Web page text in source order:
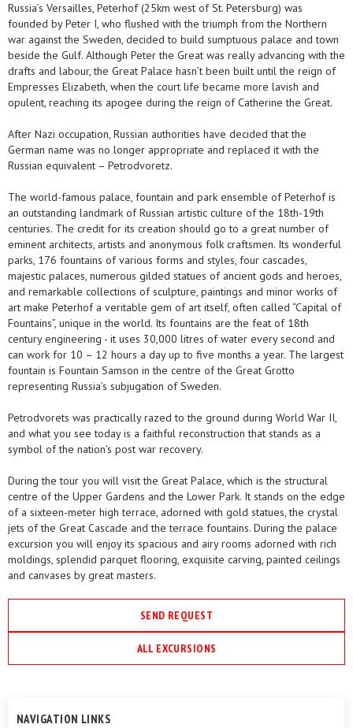
Russia’s Versailles, Peterhof (25km west of St. Petersburg) was
founded by Peter I, who flushed with the triumph from the Northern
war against the Sweden, decided to build sumptuous palace and town
beside the Gulf. Although Peter the Great was really advancing with the
drafts and labour, the Great Palace hasn’t been built until the reign of
Empresses Elizabeth, when the court life became more lavish and
opulent, reaching its apogee during the reign of Catherine the Great.
After Nazi occupation, Russian authorities have decided that the
German name was no longer appropriate and replaced it with the
Russian equivalent – Petrodvoretz.
The world-famous palace, fountain and park ensemble of Peterhof is
an outstanding landmark of Russian artistic culture of the 18th-19th
centuries. The credit for its creation should go to a great number of
eminent architects, artists and anonymous folk craftsmen. Its wonderful
parks, 176 fountains of various forms and styles, four cascades,
majestic palaces, numerous gilded statues of ancient gods and heroes,
and remarkable collections of sculpture, paintings and minor works of
art make Peterhof a veritable gem of art itself, often called “Capital of
Fountains”, unique in the world. Its fountains are the feat of 18th
century engineering - it uses 30,000 litres of water every second and
can work for 10 – 12 hours a day up to five months a year. The largest
fountain is Fountain Samson in the centre of the Great Grotto
representing Russia’s subjugation of Sweden.
Petrodvorets was practically razed to the ground during World War II,
and what you see today is a faithful reconstruction that stands as a
symbol of the nation's post war recovery.
During the tour you will visit the Great Palace, which is the structural
centre of the Upper Gardens and the Lower Park. It stands on the edge
of a sixteen-meter high terrace, adorned with gold statues, the crystal
jets of the Great Cascade and the terrace fountains. During the palace
excursion you will enjoy its spacious and airy rooms adorned with rich
moldings, splendid parquet flooring, exquisite carving, painted ceilings
and canvases by great masters.
SEND REQUEST
ALL EXCURSIONS
NAVIGATION LINKS